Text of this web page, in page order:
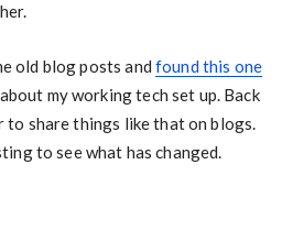
old blog posts and found this one
my working tech set up. Back
to share things like that on blogs.
to see what has changed.